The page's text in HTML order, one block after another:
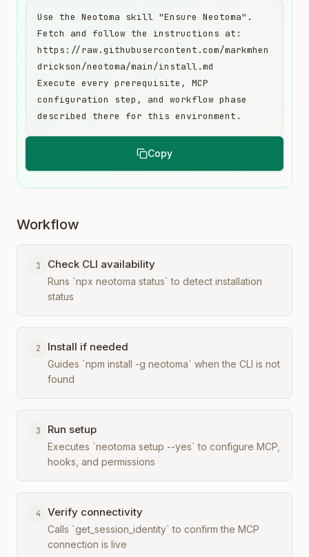
Copy
Use the Neotoma skill "Ensure Neotoma".
Fetch and follow the instructions at:
https://raw.githubusercontent.com/markmhen
drickson/neotoma/main/install.md
Execute every prerequisite, MCP
configuration step, and workflow phase
described there for this environment.
Workflow
1 Check CLI availability
Runs `npx neotoma status` to detect installation
status
2 Install if needed
Guides `npm install -g neotoma` when the CLI is not
found
3 Run setup
Executes `neotoma setup --yes` to configure MCP,
hooks, and permissions
4 Verify connectivity
Calls `get_session_identity` to confirm the MCP
connection is live